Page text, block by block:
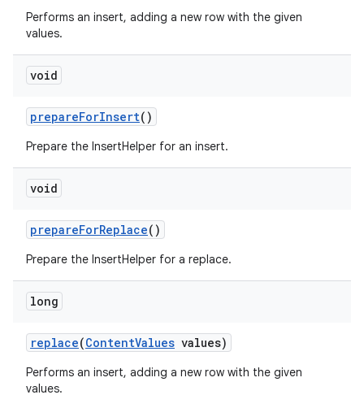
Performs an insert, adding a new row with the given
values.
void
prepareForInsert()
Prepare the InsertHelper for an insert.
void
prepareForReplace()
Prepare the InsertHelper for a replace.
long
replace(ContentValues values)
Performs an insert, adding a new row with the given
values.